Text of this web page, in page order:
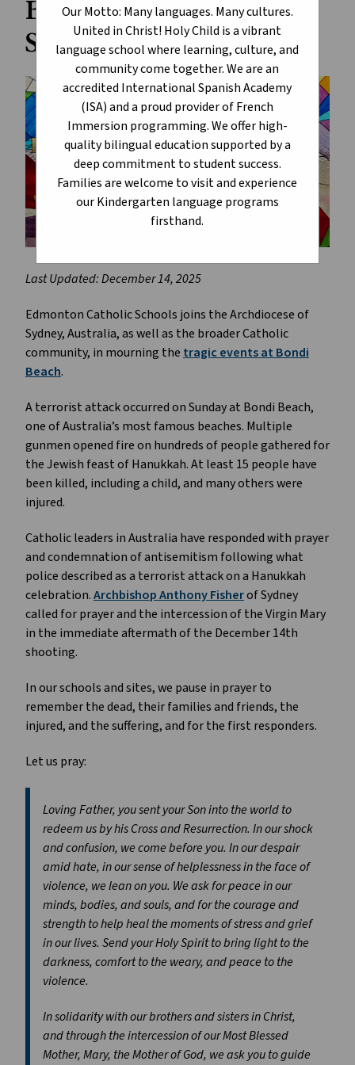
Our Motto: Many languages. Many cultures.
United in Christ! Holy Child is a vibrant
language school where learning, culture, and
community come together. We are an
accredited International Spanish Academy
(ISA) and a proud provider of French
Immersion programming. We offer high-
quality bilingual education supported by a
deep commitment to student success.
Families are welcome to visit and experience
our Kindergarten language programs
firsthand.
Beach Tragedy in
Sydney, Australia
Last Updated: December 14, 2025
Edmonton Catholic Schools joins the Archdiocese of
Sydney, Australia, as well as the broader Catholic
community, in mourning the tragic events at Bondi
Beach.
A terrorist attack occurred on Sunday at Bondi Beach,
one of Australia’s most famous beaches. Multiple
gunmen opened fire on hundreds of people gathered for
the Jewish feast of Hanukkah. At least 15 people have
been killed, including a child, and many others were
injured.
Catholic leaders in Australia have responded with prayer
and condemnation of antisemitism following what
police described as a terrorist attack on a Hanukkah
celebration.Archbishop Anthony Fisherof Sydney
called for prayer and the intercession of the Virgin Mary
in the immediate aftermath of the December 14th
shooting.
In our schools and sites, we pause in prayer to
remember the dead, their families and friends, the
injured, and the suffering, and for the first responders.
Let us pray:
Loving Father, you sent your Son into the world to
redeem us by his Cross and Resurrection. In our shock
and confusion, we come before you. In our despair
amid hate, in our sense of helplessness in the face of
violence, we lean on you. We ask for peace in our
minds, bodies, and souls, and for the courage and
strength to help heal the moments of stress and grief
in our lives. Send your Holy Spirit to bring light to the
darkness, comfort to the weary, and peace to the
violence.
In solidarity with our brothers and sisters in Christ,
and through the intercession of our Most Blessed
Mother, Mary, the Mother of God, we ask you to guide